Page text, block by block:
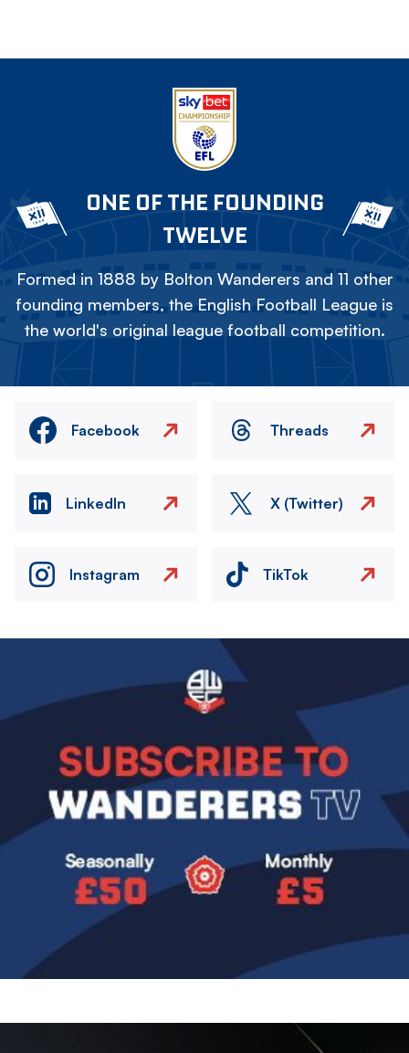
ONE OF THE FOUNDING
TWELVE
Formed in 1888 by Bolton Wanderers and 11 other
founding members, the English Football League is
the world's original league football competition.
Facebook Threads
LinkedIn X (Twitter)
Instagram TikTok